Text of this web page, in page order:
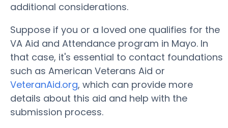
additional considerations.
Suppose if you or a loved one qualifies for the
VA Aid and Attendance program in Mayo. In
that case, it's essential to contact foundations
such as American Veterans Aid or
VeteranAid.org, which can provide more
details about this aid and help with the
submission process.